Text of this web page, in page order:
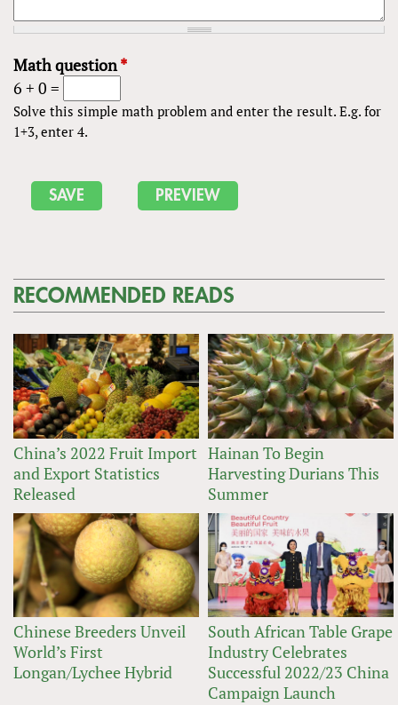
Math question*
6 + 0 =
Solve this simple math problem and enter the result. E.g. for
1+3, enter 4.
RECOMMENDED READS
China’s 2022 Fruit Import
and Export Statistics
Released
Hainan To Begin
Harvesting Durians This
Summer
Chinese Breeders Unveil
World’s First
Longan/Lychee Hybrid
South African Table Grape
Industry Celebrates
Successful 2022/23 China
Campaign Launch